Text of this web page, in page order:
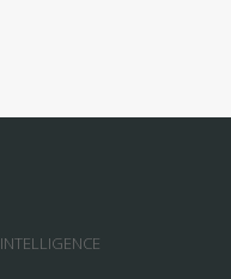
INTELLIGENCE